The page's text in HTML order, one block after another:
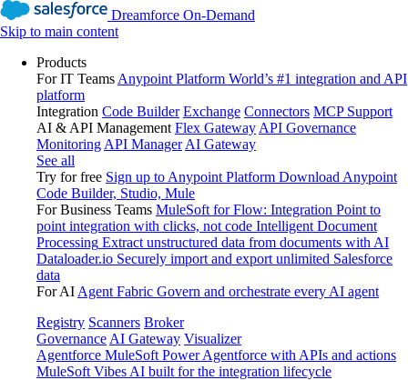
Dreamforce On-Demand
Skip to main content
Products
For IT Teams Anypoint Platform World’s #1 integration and API
platform
Integration Code Builder Exchange Connectors MCP Support
AI & API Management Flex Gateway API Governance
Monitoring API Manager AI Gateway
See all
Try for free Sign up to Anypoint Platform Download Anypoint
Code Builder, Studio, Mule
For Business Teams MuleSoft for Flow: Integration Point to
point integration with clicks, not code Intelligent Document
Processing Extract unstructured data from documents with AI
Dataloader.io Securely import and export unlimited Salesforce
data
For AI Agent Fabric Govern and orchestrate every AI agent
Registry Scanners Broker
Governance AI Gateway Visualizer
Agentforce MuleSoft Power Agentforce with APIs and actions
MuleSoft Vibes AI built for the integration lifecycle